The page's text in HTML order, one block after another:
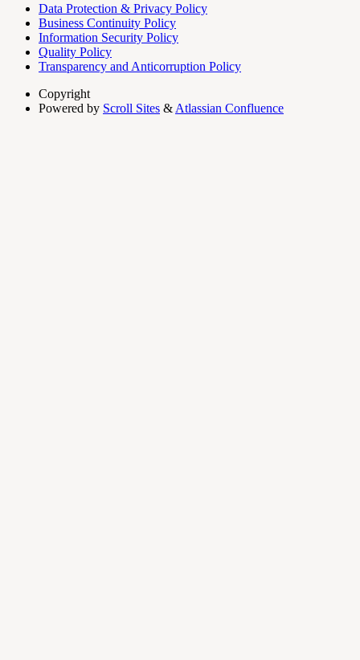
Data Protection & Privacy Policy
Business Continuity Policy
Information Security Policy
Quality Policy
Transparency and Anticorruption Policy
Copyright
Powered by Scroll Sites & Atlassian Confluence